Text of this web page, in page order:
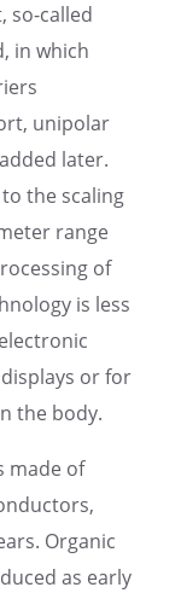
so-called
in which
unipo­lar
later.
the scaling
range
of
is less
or for
the body.
made of
Organic
as early